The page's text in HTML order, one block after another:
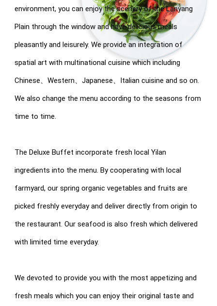
environment, you can enjoy the scenery of the Lanyang
Plain through the window and have delicious meals
pleasantly and leisurely. We provide an integration of
spatial art with multinational cuisine which including
Chinese、Western、Japanese、Italian cuisine and so on.
We also change the menu according to the seasons from
time to time.
The Deluxe Buffet incorporate fresh local Yilan
ingredients into the menu. By cooperating with local
farmyard, our spring organic vegetables and fruits are
picked freshly everyday and deliver directly from origin to
the restaurant. Our seafood is also fresh which delivered
with limited time everyday.
We devoted to provide you with the most appetizing and
fresh meals which you can enjoy their original taste and